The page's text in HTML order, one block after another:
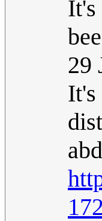
It's
29
It's